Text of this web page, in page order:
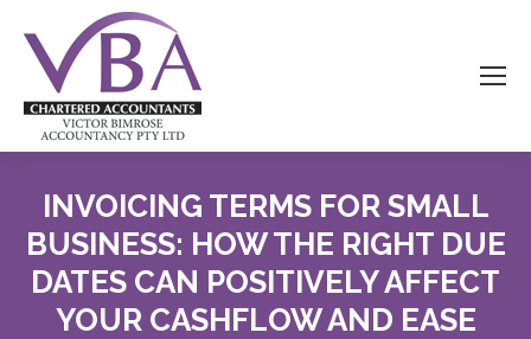
INVOICING TERMS FOR SMALL
BUSINESS: HOW THE RIGHT DUE
DATES CAN POSITIVELY AFFECT
YOUR CASHFLOW AND EASE